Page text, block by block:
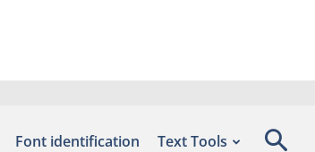
Font identification Text Tools